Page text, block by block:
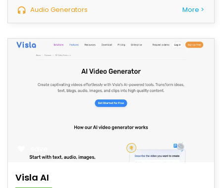
Audio Generators More >
Visla AI